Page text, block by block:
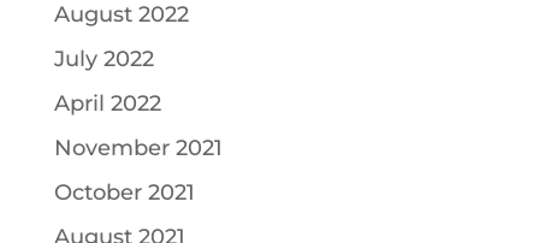
August 2022
July 2022
April 2022
November 2021
October 2021
August 2021